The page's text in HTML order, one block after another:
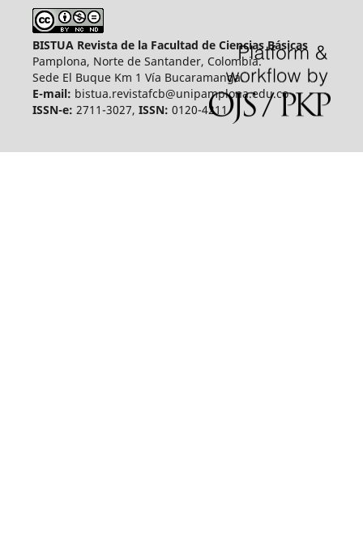
BISTUA Revista de la Facultad de Ciencias Básicas
Pamplona, Norte de Santander, Colombia.
Sede El Buque Km 1 Vía Bucaramanga.
E-mail: bistua.revistafcb@unipamplona.edu.co
ISSN-e: 2711-3027, ISSN: 0120-4211